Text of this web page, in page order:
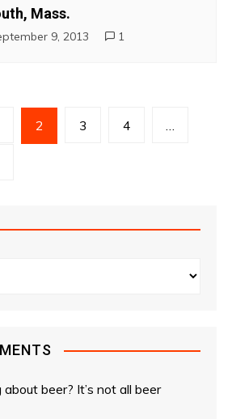
Mass.
9, 2013 1
2 3 4 …
about beer? It’s not all beer